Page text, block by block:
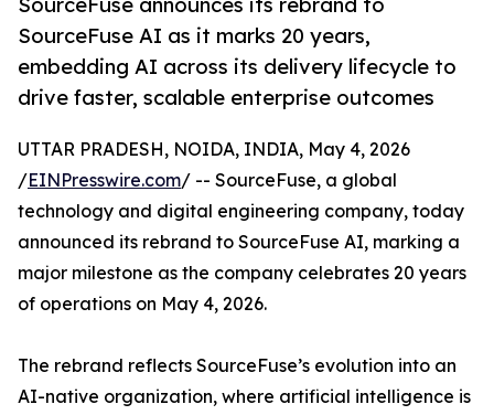
SourceFuse AI as it marks 20 years,
embedding AI across its delivery lifecycle to
drive faster, scalable enterprise outcomes
UTTAR PRADESH, NOIDA, INDIA, May 4, 2026
/EINPresswire.com/ -- SourceFuse, a global
technology and digital engineering company, today
announced its rebrand to SourceFuse AI, marking a
major milestone as the company celebrates 20 years
of operations on May 4, 2026.
The rebrand reflects SourceFuse’s evolution into an
AI-native organization, where artificial intelligence is